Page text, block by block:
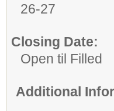
26-27
Closing Date:
Open til Filled
Additional